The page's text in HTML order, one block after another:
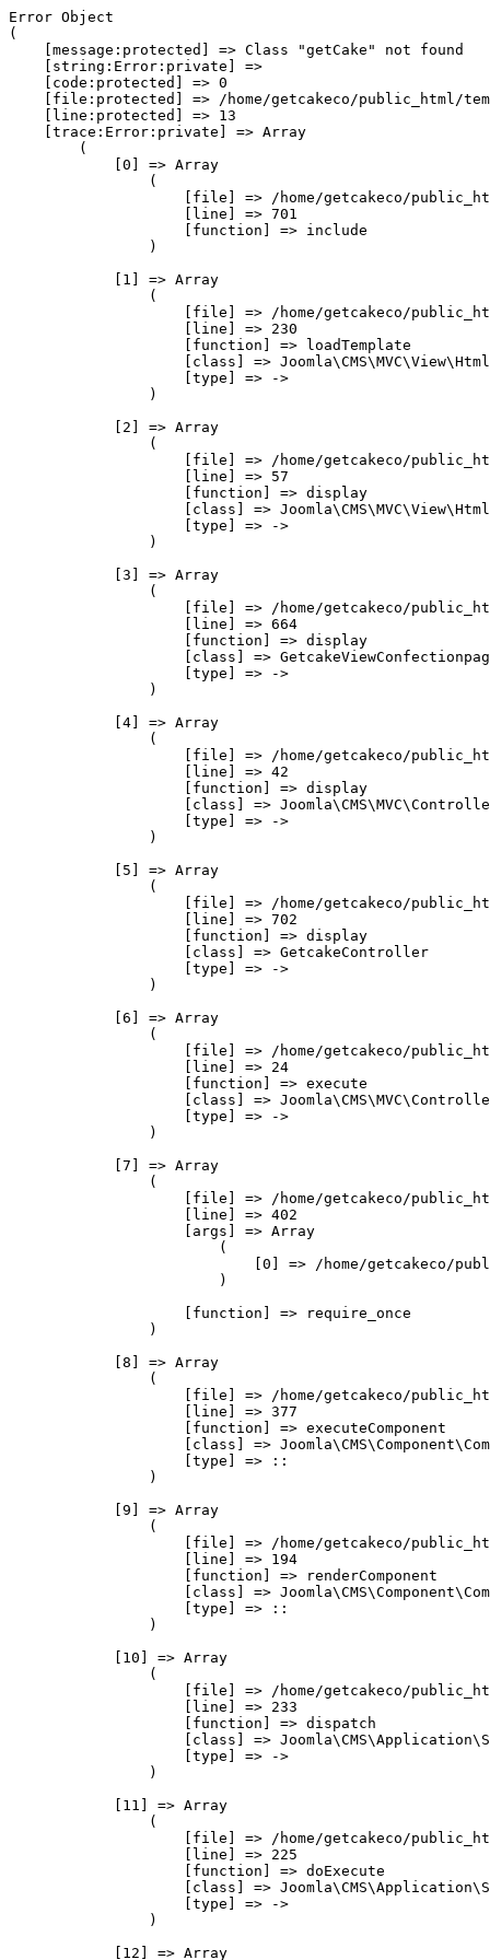
Error Object
(
    [message:protected] => Class "getCake" not found
    [string:Error:private] =>
    [code:protected] => 0
[file:protected] => /home/getcakeco/public_html/
    [line:protected] => 13
    [trace:Error:private] => Array
        (
            [0] => Array
                (
[file] => /home/getcakeco/
                    [line] => 701
                    [function] => include
                )
            [1] => Array
                (
[file] => /home/getcakeco/
                    [line] => 230
                    [function] => loadTemplate
[class] =>
                    [type] => ->
                )
            [2] => Array
                (
[file] => /home/getcakeco/
                    [line] => 57
                    [function] => display
[class] =>
                    [type] => ->
                )
            [3] => Array
                (
[file] => /home/getcakeco/
                    [line] => 664
                    [function] => display
[class] =>
                    [type] => ->
                )
            [4] => Array
                (
[file] => /home/getcakeco/
                    [line] => 42
                    [function] => display
[class] =>
                    [type] => ->
                )
            [5] => Array
                (
[file] => /home/getcakeco/
                    [line] => 702
                    [function] => display
                    [class] => GetcakeController
                    [type] => ->
                )
            [6] => Array
                (
[file] => /home/getcakeco/
                    [line] => 24
                    [function] => execute
[class] =>
                    [type] => ->
                )
            [7] => Array
                (
[file] => /home/getcakeco/
                    [line] => 402
                    [args] => Array
                        (
[0] => /home/getcakeco/
                        )
                    [function] => require_once
                )
            [8] => Array
                (
[file] => /home/getcakeco/
                    [line] => 377
                    [function] => executeComponent
[class] =>
                    [type] => ::
                )
            [9] => Array
                (
[file] => /home/getcakeco/
                    [line] => 194
                    [function] => renderComponent
[class] =>
                    [type] => ::
                )
            [10] => Array
                (
[file] => /home/getcakeco/
                    [line] => 233
                    [function] => dispatch
[class] =>
                    [type] => ->
                )
            [11] => Array
                (
[file] => /home/getcakeco/
                    [line] => 225
                    [function] => doExecute
[class] =>
                    [type] => ->
                )
            [12] => Array